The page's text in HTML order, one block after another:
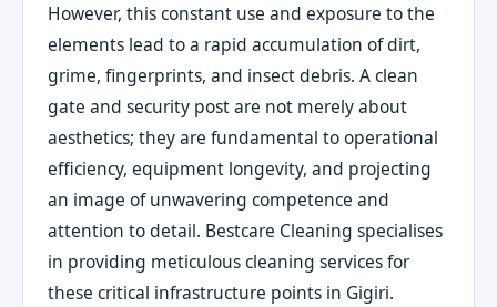
However, this constant use and exposure to the
elements lead to a rapid accumulation of dirt,
grime, fingerprints, and insect debris. A clean
gate and security post are not merely about
aesthetics; they are fundamental to operational
efficiency, equipment longevity, and projecting
an image of unwavering competence and
attention to detail. Bestcare Cleaning specialises
in providing meticulous cleaning services for
these critical infrastructure points in Gigiri.